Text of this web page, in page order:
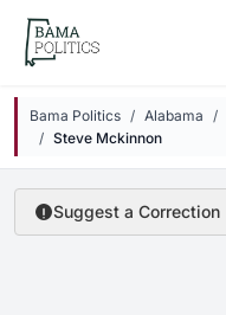
Skip to main content
Bama Politics Alabama
Steve Mckinnon
Suggest a Correction